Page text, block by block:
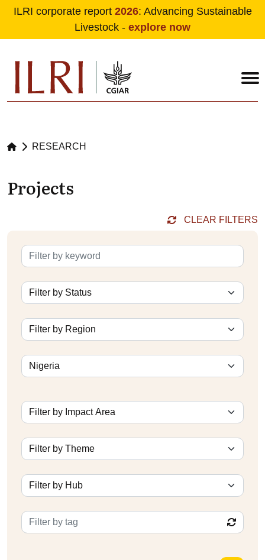
ILRI corporate report 2026: Advancing Sustainable
Livestock - explore now
RESEARCH
Projects
CLEAR FILTERS